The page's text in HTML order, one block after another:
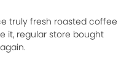
truly fresh roasted coffee
it, regular store bought